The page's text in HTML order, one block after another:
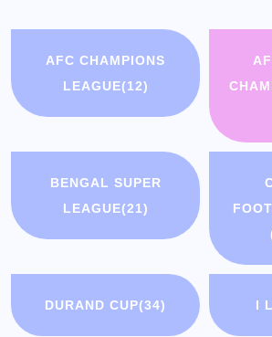
AFC CHAMPIONS
LEAGUE(12)
BENGAL SUPER
LEAGUE(21)
DURAND CUP(34) I